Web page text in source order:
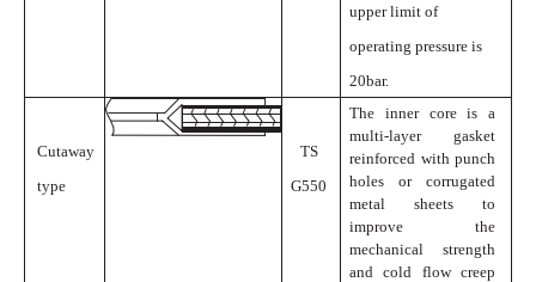
upper limit of
operating pressure is
20bar.
Cutaway
type
TS
G550
The inner core is a
multi-layer gasket
reinforced with punch
holes or corrugated
metal sheets to
improve the
mechanical strength
and cold flow creep